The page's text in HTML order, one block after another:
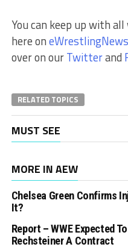
You can keep up with
here on
over on ourTwitterand
RELATED TOPICS
MUST SEE
MORE IN AEW
Chelsea Green Confirms
It?
Report – WWE Expected
Rechsteiner A Contract